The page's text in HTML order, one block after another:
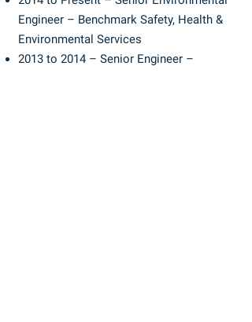
Engineer – Benchmark Safety, Health &
Environmental Services
2013 to 2014 – Senior Engineer –